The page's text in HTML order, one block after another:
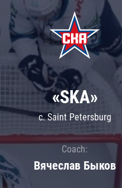
«SKA»
c. Saint Petersburg
Coach:
Вячеслав Быков